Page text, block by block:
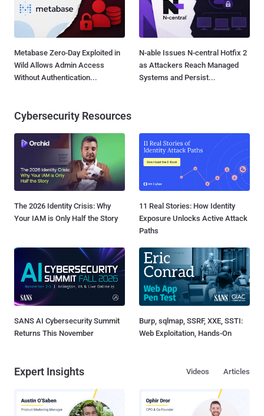
Metabase Zero-Day Exploited in
Wild Allows Admin Access
Without Authentication...
N-able Issues N-central Hotfix 2
as Attackers Reach Managed
Systems and Persist...
Cybersecurity Resources
The 2026 Identity Crisis: Why
Your IAM is Only Half the Story
11 Real Stories: How Identity
Exposure Unlocks Active Attack
Paths
SANS AI Cybersecurity Summit
Returns This November
Burp, sqlmap, SSRF, XXE, SSTI:
Web Exploitation, Hands-On
Expert Insights Articles
Videos